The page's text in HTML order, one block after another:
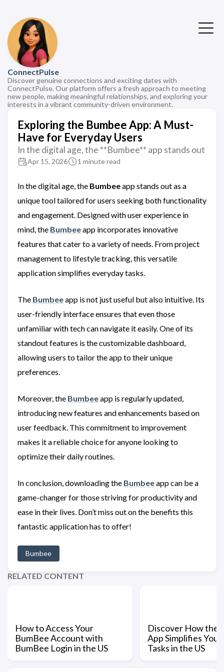
ConnectPulse
Discover genuine connections and exciting dates with
ConnectPulse. Our platform offers a fresh approach to meeting
new people, making meaningful relationships, and exploring your
interests in a vibrant community-driven environment.
Exploring the Bumbee App: A Must-
Have for Everyday Users
In the digital age, the **Bumbee** app stands out
Apr 15, 2026 1 minute read
In the digital age, the Bumbeeapp stands out as a
unique tool tailored for users seeking both functionality
and engagement. Designed with user experience in
mind, the Bumbeeapp incorporates innovative
features that cater to a variety of needs. From project
management to lifestyle tracking, this versatile
application simplifies everyday tasks.
The Bumbeeapp is not just useful but also intuitive. Its
user-friendly interface ensures that even those
unfamiliar with tech can navigate it easily. One of its
standout features is the customizable dashboard,
allowing users to tailor the app to their unique
preferences.
Moreover, the Bumbeeapp is regularly updated,
introducing new features and enhancements based on
user feedback. This commitment to improvement
makes it a reliable choice for anyone looking to
optimize their daily routines.
In conclusion, downloading the Bumbeeapp can be a
game-changer for those striving for productivity and
ease in their lives. Don’t miss out on the benefits this
fantastic application has to offer!
Bumbee
RELATED CONTENT
How to Access Your
BumBee Account with
BumBee Login in the US
Discover How the
App Simplifies
Tasks in the US